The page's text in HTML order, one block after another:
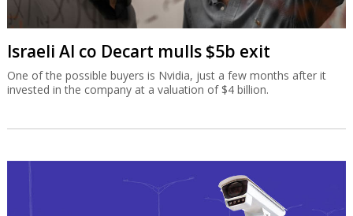
Israeli AI co Decart mulls $5b exit
One of the possible buyers is Nvidia, just a few months after it
invested in the company at a valuation of $4 billion.